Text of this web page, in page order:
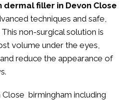
filler in Devon Close
techniques and safe,
non-surgical solution is
volume under the eyes,
reduce the appearance of
birmingham including